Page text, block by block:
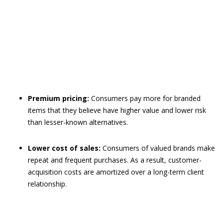
Premium pricing: Consumers pay more for branded
items that they believe have higher value and lower risk
than lesser-known alternatives.
Lower cost of sales: Consumers of valued brands make
repeat and frequent purchases. As a result, customer-
acquisition costs are amortized over a long-term client
relationship.